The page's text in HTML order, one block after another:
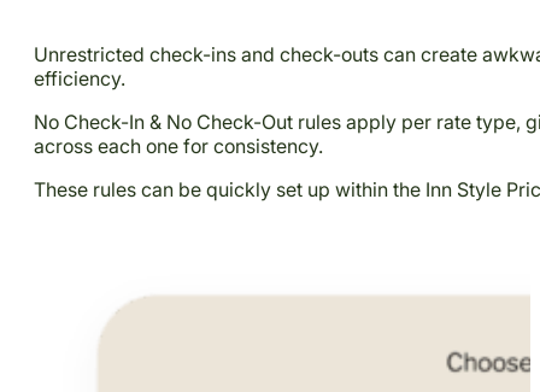
Unrestricted check-ins and check-outs can create
efficiency.
No Check-In & No Check-Out rules apply per rate
across each one for consistency.
These rules can be quickly set up within the Inn Style